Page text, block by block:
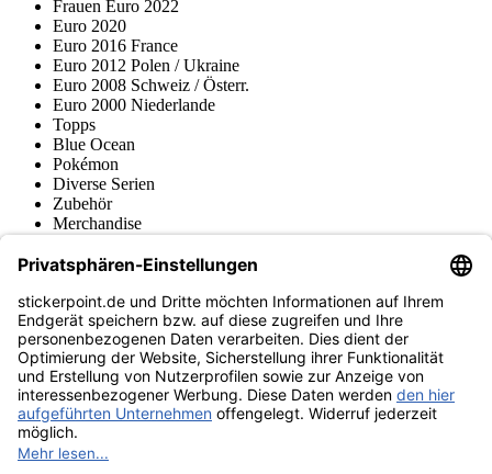
Frauen Euro 2022
Euro 2020
Euro 2016 France
Euro 2012 Polen / Ukraine
Euro 2008 Schweiz / Österr.
Euro 2000 Niederlande
Topps
Blue Ocean
Pokémon
Diverse Serien
Zubehör
Merchandise
Fußball-Turniere
stickerpoint.de Newsletter
Jetzt anmelden für Neuheiten und Angebote:
stickerpoint.de
ImpressumDatenschutz AGBWiderrufsbelehrung und Muster-
Widerrufsformular Vertrag widerrufen Erklärung zur
Barrierefreiheit
Informationen